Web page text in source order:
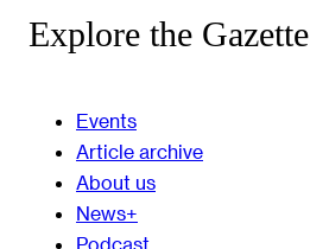
Explore the Gazette
Events
Article archive
About us
News+
Podcast